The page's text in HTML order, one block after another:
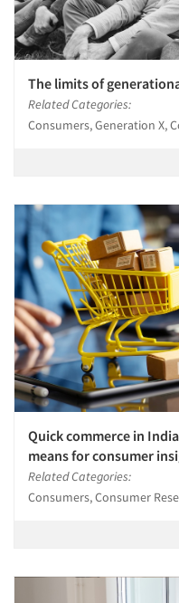
The limits of
Related Categories:
Consumers, Generation X,
Quick commerce in
means for consumer
Related Categories:
Consumers, Consumer